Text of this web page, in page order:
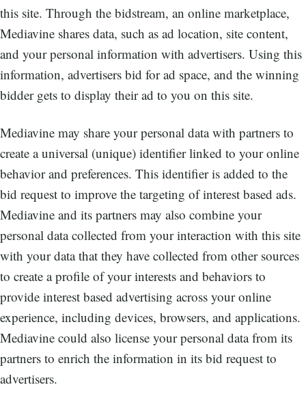
this site. Through the bidstream, an online marketplace,
Mediavine shares data, such as ad location, site content,
and your personal information with advertisers. Using this
information, advertisers bid for ad space, and the winning
bidder gets to display their ad to you on this site.
Mediavine may share your personal data with partners to
create a universal (unique) identifier linked to your online
behavior and preferences. This identifier is added to the
bid request to improve the targeting of interest based ads.
Mediavine and its partners may also combine your
personal data collected from your interaction with this site
with your data that they have collected from other sources
to create a profile of your interests and behaviors to
provide interest based advertising across your online
experience, including devices, browsers, and applications.
Mediavine could also license your personal data from its
partners to enrich the information in its bid request to
advertisers.